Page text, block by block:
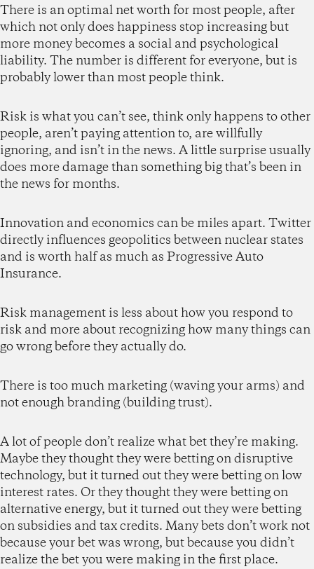
There is an optimal net worth for most people, after
which not only does happiness stop increasing but
more money becomes a social and psychological
liability. The number is different for everyone, but is
probably lower than most people think.
Risk is what you can’t see, think only happens to other
people, aren’t paying attention to, are willfully
ignoring, and isn’t in the news. A little surprise usually
does more damage than something big that’s been in
the news for months.
Innovation and economics can be miles apart. Twitter
directly influences geopolitics between nuclear states
and is worth half as much as Progressive Auto
Insurance.
Risk management is less about how you respond to
risk and more about recognizing how many things can
go wrong before they actually do.
There is too much marketing (waving your arms) and
not enough branding (building trust).
A lot of people don’t realize what bet they’re making.
Maybe they thought they were betting on disruptive
technology, but it turned out they were betting on low
interest rates. Or they thought they were betting on
alternative energy, but it turned out they were betting
on subsidies and tax credits. Many bets don’t work not
because your bet was wrong, but because you didn’t
realize the bet you were making in the first place.